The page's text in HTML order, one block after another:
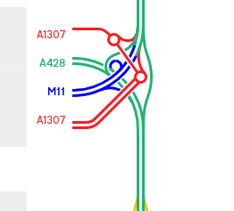
A1307
A428
M11
A1307